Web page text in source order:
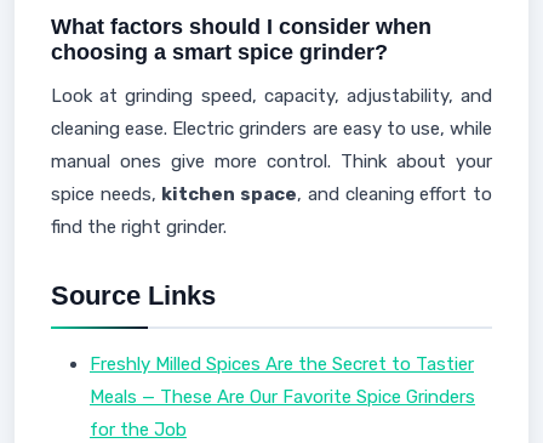
What factors should I consider when
choosing a smart spice grinder?
Look at grinding speed, capacity, adjustability, and
cleaning ease. Electric grinders are easy to use, while
manual ones give more control. Think about your
spice needs, kitchen space, and cleaning effort to
find the right grinder.
Source Links
Freshly Milled Spices Are the Secret to Tastier
Meals — These Are Our Favorite Spice Grinders
for the Job